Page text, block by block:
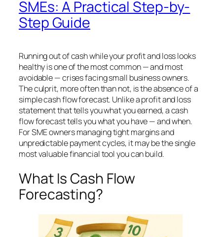
SMEs: A Practical Step-by-
Step Guide
Running out of cash while your profit and loss looks
healthy is one of the most common — and most
avoidable — crises facing small business owners.
The culprit, more often than not, is the absence of a
simple cash flow forecast. Unlike a profit and loss
statement that tells you what you earned, a cash
flow forecast tells you what youhave— and when.
For SME owners managing tight margins and
unpredictable payment cycles, it may be the single
most valuable financial tool you can build.
What Is Cash Flow
Forecasting?